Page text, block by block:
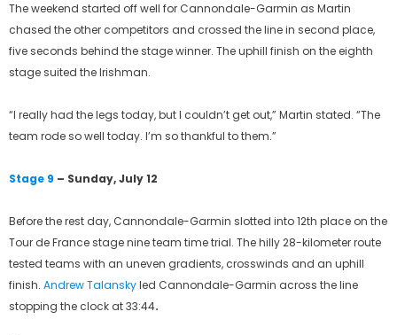
The weekend started off well for Cannondale-Garmin as Martin
chased the other competitors and crossed the line in second place,
five seconds behind the stage winner. The uphill finish on the eighth
stage suited the Irishman.
“I really had the legs today, but I couldn’t get out,” Martin stated. “The
team rode so well today. I’m so thankful to them.”
Stage 9 – Sunday, July 12
Before the rest day, Cannondale-Garmin slotted into 12th place on the
Tour de France stage nine team time trial. The hilly 28-kilometer route
tested teams with an uneven gradients, crosswinds and an uphill
finish. Andrew Talanskyled Cannondale-Garmin across the line
stopping the clock at 33:44.